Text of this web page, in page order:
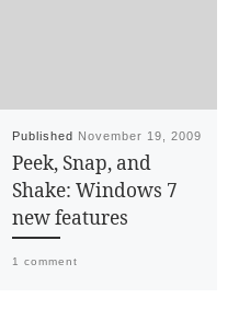
Published November 19, 2009
Peek, Snap, and
Shake: Windows 7
new features
1 comment